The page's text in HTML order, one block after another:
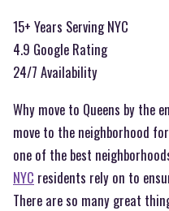
15+ Years Serving NYC
4.9 Google Rating
24/7 Availability
Why move to Queens by the
move to the neighborhood
one of the best
NYC residents rely on to
There are so many great